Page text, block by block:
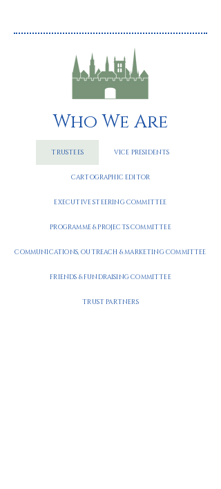
Who We Are
TRUSTEES VICE PRESIDENTS
CARTOGRAPHIC EDITOR
EXECUTIVE STEERING COMMITTEE
PROGRAMME & PROJECTS COMMITTEE
COMMUNICATIONS, OUTREACH & MARKETING COMMITTEE
FRIENDS & FUNDRAISING COMMITTEE
TRUST PARTNERS